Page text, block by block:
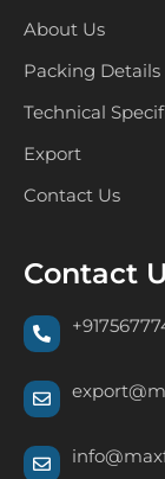
About Us
Packing Details
Technical
Export
Contact Us
Contact